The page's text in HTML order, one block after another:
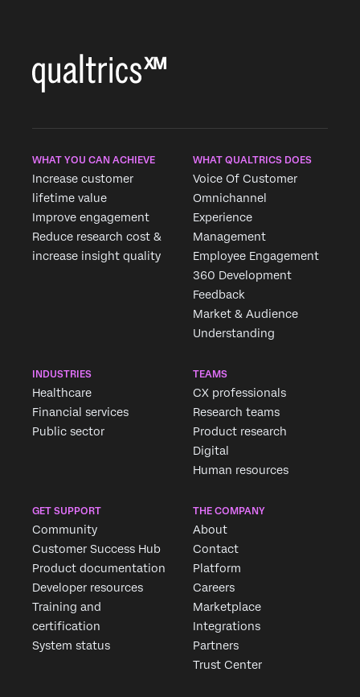
WHAT YOU CAN ACHIEVE
Increase customer
lifetime value
Improve engagement
Reduce research cost &
increase insight quality
WHAT QUALTRICS DOES
Voice Of Customer
Omnichannel
Experience
Management
Employee Engagement
360 Development
Feedback
Market & Audience
Understanding
INDUSTRIES
Healthcare
Financial services
Public sector
TEAMS
CX professionals
Research teams
Product research
Digital
Human resources
GET SUPPORT
Community
Customer Success Hub
Product documentation
Developer resources
Training and
certification
System status
THE COMPANY
About
Contact
Platform
Careers
Marketplace
Integrations
Partners
Trust Center